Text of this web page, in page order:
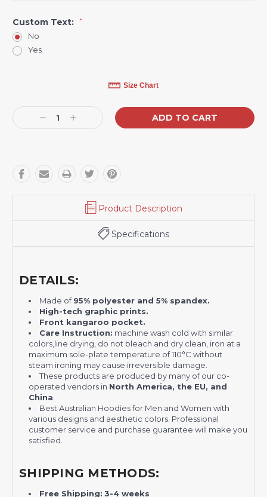
Custom Text: *
No
Yes
Size Chart
Decrease
Quantity:
Increase
Quantity:
Product Description
Specifications
DETAILS:
Made of95% polyester and 5% spandex.
High-tech graphic prints.
Front kangaroo pocket.
Care Instruction: machine wash cold with similar
colors,line drying, do not bleach and dry clean, iron at a
maximum sole-plate temperature of 110°C without
steam ironing may cause irreversible damage.
These products are produced by many of our co-
operated vendors in North America, the EU, and
China.
Best Australian Hoodies for Men and Women with
various designs and aesthetic colors. Professional
customer service and purchase guarantee will make you
satisfied.
SHIPPING METHODS:
Free Shipping: 3-4 weeks